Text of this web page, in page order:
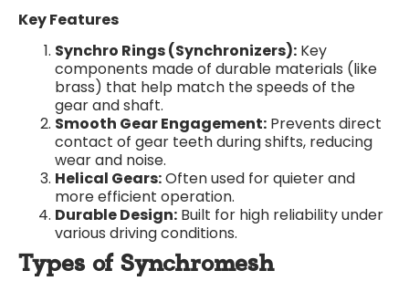
Key Features
Synchro Rings (Synchronizers): Key
components made of durable materials (like
brass) that help match the speeds of the
gear and shaft.
Smooth Gear Engagement: Prevents direct
contact of gear teeth during shifts, reducing
wear and noise.
Helical Gears:Often used for quieter and
more efficient operation.
Durable Design: Built for high reliability under
various driving conditions.
Types of Synchromesh